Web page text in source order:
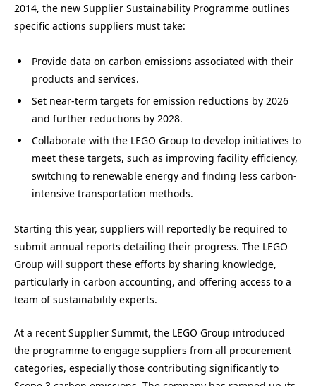
2014, the new Supplier Sustainability Programme outlines
specific actions suppliers must take:
Provide data on carbon emissions associated with their
products and services.
Set near-term targets for emission reductions by 2026
and further reductions by 2028.
Collaborate with the LEGO Group to develop initiatives to
meet these targets, such as improving facility efficiency,
switching to renewable energy and finding less carbon-
intensive transportation methods.
Starting this year, suppliers will reportedly be required to
submit annual reports detailing their progress. The LEGO
Group will support these efforts by sharing knowledge,
particularly in carbon accounting, and offering access to a
team of sustainability experts.
At a recent Supplier Summit, the LEGO Group introduced
the programme to engage suppliers from all procurement
categories, especially those contributing significantly to